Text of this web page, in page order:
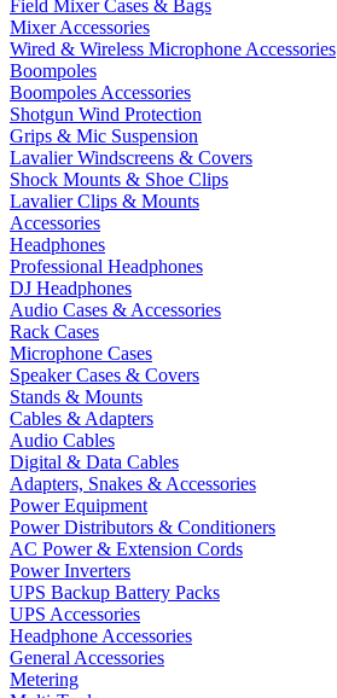
Field Mixer Cases & Bags
Mixer Accessories
Wired & Wireless Microphone Accessories
Boompoles
Boompoles Accessories
Shotgun Wind Protection
Grips & Mic Suspension
Lavalier Windscreens & Covers
Shock Mounts & Shoe Clips
Lavalier Clips & Mounts
Accessories
Headphones
Professional Headphones
DJ Headphones
Audio Cases & Accessories
Rack Cases
Microphone Cases
Speaker Cases & Covers
Stands & Mounts
Cables & Adapters
Audio Cables
Digital & Data Cables
Adapters, Snakes & Accessories
Power Equipment
Power Distributors & Conditioners
AC Power & Extension Cords
Power Inverters
UPS Backup Battery Packs
UPS Accessories
Headphone Accessories
General Accessories
Metering